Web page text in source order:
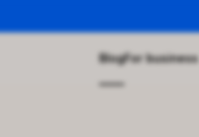
BlogFor business